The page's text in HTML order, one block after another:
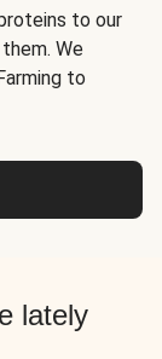
to our
We
to
lately